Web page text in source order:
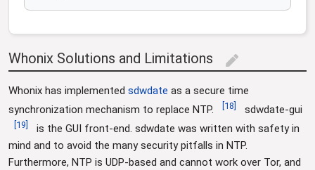
Whonix Solutions and Limitations edit
Whonix has implemented sdwdate as a secure time
synchronization mechanism to replace NTP.
18 sdwdate-gui
19
is the GUI front-end. sdwdate was written with safety in
mind and to avoid the many security pitfalls in NTP.
Furthermore, NTP is UDP-based and cannot work over Tor, and